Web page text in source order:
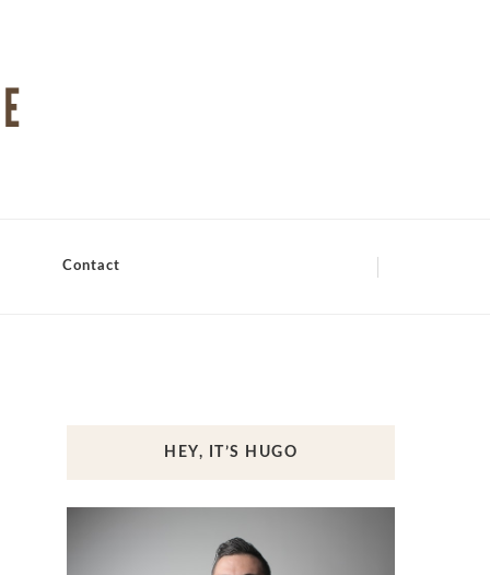
Contact
HEY, IT’S HUGO